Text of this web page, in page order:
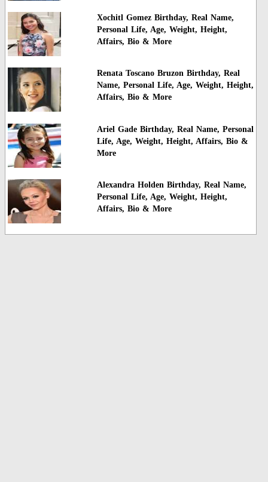
Xochitl Gomez Birthday, Real Name,
Personal Life, Age, Weight, Height,
Affairs, Bio & More
Renata Toscano Bruzon Birthday, Real
Name, Personal Life, Age, Weight, Height,
Affairs, Bio & More
Ariel Gade Birthday, Real Name, Personal
Life, Age, Weight, Height, Affairs, Bio &
More
Alexandra Holden Birthday, Real Name,
Personal Life, Age, Weight, Height,
Affairs, Bio & More